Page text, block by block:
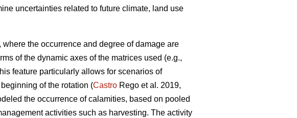
uncertainties related to future climate, land use
the occurrence and degree of damage are
of the dynamic axes of the matrices used (e.g.,
feature particularly allows for scenarios of
of the rotation (Castro Rego et al. 2019,
the occurrence of calamities, based on pooled
activities such as harvesting. The activity